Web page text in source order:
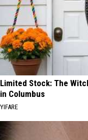
Limited Stock: The
in Columbus
YIFARE